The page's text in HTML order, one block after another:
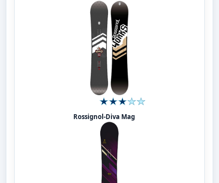
Rossignol-Diva Mag